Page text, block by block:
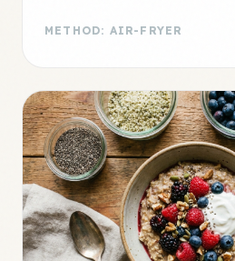
METHOD: AIR-FRYER